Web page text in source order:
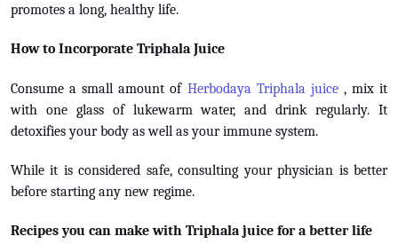
promotes a long, healthy life.
How to Incorporate Triphala Juice
Consume a small amount of Herbodaya Triphala juice , mix it
with one glass of lukewarm water, and drink regularly. It
detoxifies your body as well as your immune system.
While it is considered safe, consulting your physician is better
before starting any new regime.
Recipes you can make with Triphala juice for a better life